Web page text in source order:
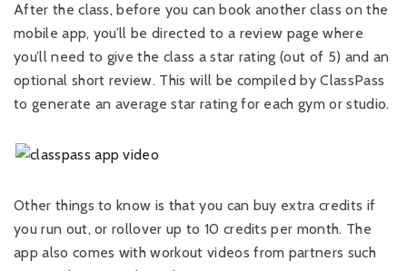
After the class, before you can book another class on the
mobile app, you’ll be directed to a review page where
you’ll need to give the class a star rating (out of 5) and an
optional short review. This will be compiled by ClassPass
to generate an average star rating for each gym or studio.
Other things to know is that you can buy extra credits if
you run out, or rollover up to 10 credits per month. The
app also comes with workout videos from partners such